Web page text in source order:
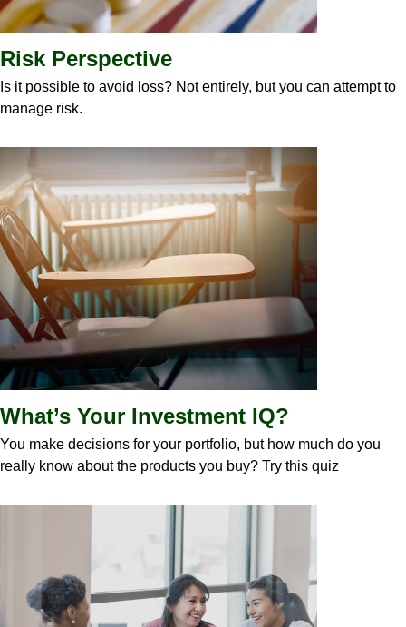
Risk Perspective
Is it possible to avoid loss? Not entirely, but you can attempt to
manage risk.
What’s Your Investment IQ?
You make decisions for your portfolio, but how much do you
really know about the products you buy? Try this quiz